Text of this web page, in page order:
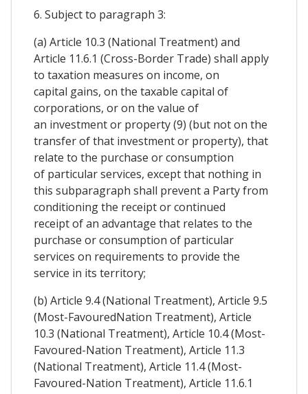
6. Subject to paragraph 3:
(a) Article 10.3 (National Treatment) and
Article 11.6.1 (Cross-Border Trade) shall apply
to taxation measures on income, on
capital gains, on the taxable capital of
corporations, or on the value of
an investment or property (9) (but not on the
transfer of that investment or property), that
relate to the purchase or consumption
of particular services, except that nothing in
this subparagraph shall prevent a Party from
conditioning the receipt or continued
receipt of an advantage that relates to the
purchase or consumption of particular
services on requirements to provide the
service in its territory;
(b) Article 9.4 (National Treatment), Article 9.5
(Most-FavouredNation Treatment), Article
10.3 (National Treatment), Article 10.4 (Most-
Favoured-Nation Treatment), Article 11.3
(National Treatment), Article 11.4 (Most-
Favoured-Nation Treatment), Article 11.6.1